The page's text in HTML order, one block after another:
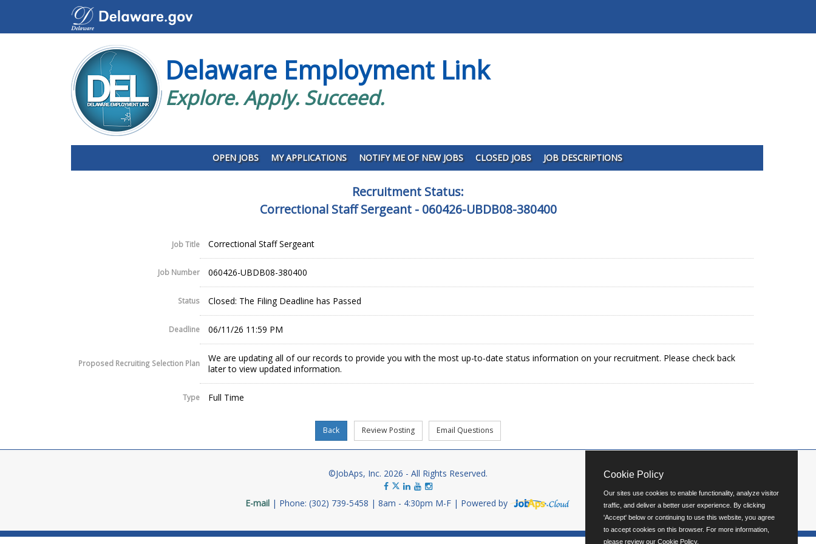
Delaware Employment Link
Explore. Apply. Succeed.
OPEN JOBS MY APPLICATIONS NOTIFY ME OF NEW JOBS CLOSED JOBS JOB DESCRIPTIONS
Recruitment Status:
Correctional Staff Sergeant - 060426-UBDB08-380400
Job Title Correctional Staff Sergeant
Job Number 060426-UBDB08-380400
Status Closed: The Filing Deadline has Passed
Deadline 06/11/26 11:59 PM
Proposed Recruiting Selection Plan
We are updating all of our records to provide you with the most up-to-date status information on your recruitment. Please check back
later to view updated information.
Type Full Time
©JobAps, Inc. 2026 - All Rights Reserved.
E-mail Phone: (302) 739-5458 8am - 4:30pm M-F Powered by
Cookie Policy
Our sites use cookies to enable functionality, analyze visitor
traffic, and deliver a better user experience. By clicking
'Accept' below or continuing to use this website, you agree
to accept cookies on this browser. For more information,
please review our Cookie Policy.